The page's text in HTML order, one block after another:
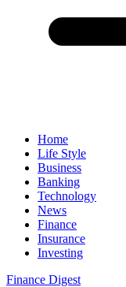
Home
Life Style
Business
Banking
Technology
News
Finance
Insurance
Investing
Finance Digest